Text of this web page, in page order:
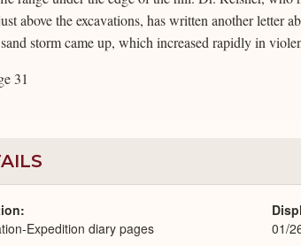
above the excavations, has written another letter
storm came up, which increased rapidly in
31
Expedition diary pages
01/